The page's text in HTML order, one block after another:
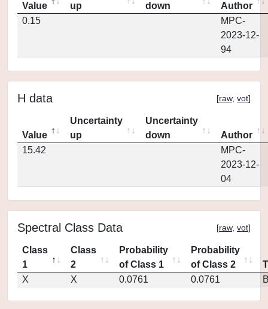
Value
up
down
Author
0.15
MPC-
2023-12-
94
H data [raw, vot]
Value
Uncertainty
up
Uncertainty
down
Author
15.42
MPC-
2023-12-
04
Spectral Class Data [raw, vot]
Class
1
Class
2
Probability
of Class 1
Probability
of Class 2
X
X 0.0761 0.0761